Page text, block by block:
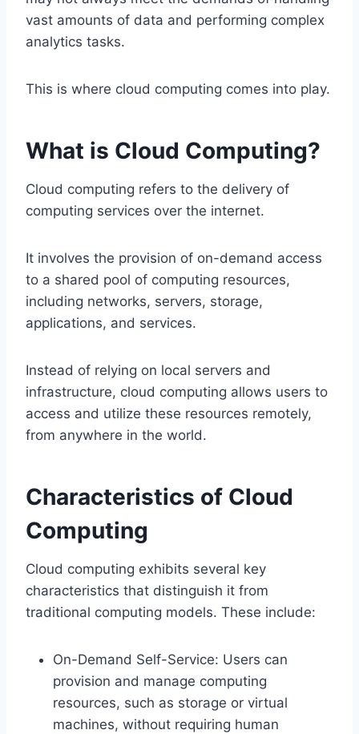
vast amounts of data and performing complex
analytics tasks.
This is where cloud computing comes into play.
What is Cloud Computing?
Cloud computing refers to the delivery of
computing services over the internet.
It involves the provision of on-demand access
to a shared pool of computing resources,
including networks, servers, storage,
applications, and services.
Instead of relying on local servers and
infrastructure, cloud computing allows users to
access and utilize these resources remotely,
from anywhere in the world.
Characteristics of Cloud
Computing
Cloud computing exhibits several key
characteristics that distinguish it from
traditional computing models. These include:
On-Demand Self-Service: Users can
provision and manage computing
resources, such as storage or virtual
machines, without requiring human